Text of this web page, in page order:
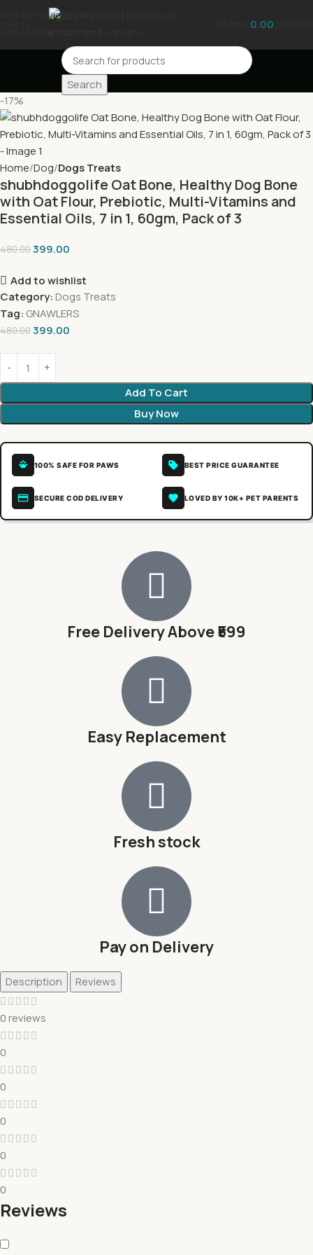
Skip to navigation
0.00
Search
-17%
Home Dog Dogs Treats
shubhdoggolife Oat Bone, Healthy Dog Bone
with Oat Flour, Prebiotic, Multi-Vitamins and
Essential Oils, 7 in 1, 60gm, Pack of 3
480.00399.00
Add to wishlist
Category: Dogs Treats
Tag: GNAWLERS
480.00399.00
Add To Cart
Buy Now
100% SAFE FOR PAWS BEST PRICE GUARANTEE
SECURE COD DELIVERY LOVED BY 10K+ PET PARENTS
Free Delivery Above ₹599
Easy Replacement
Fresh stock
Pay on Delivery
Description Reviews
0 reviews
0
0
0
0
0
Reviews